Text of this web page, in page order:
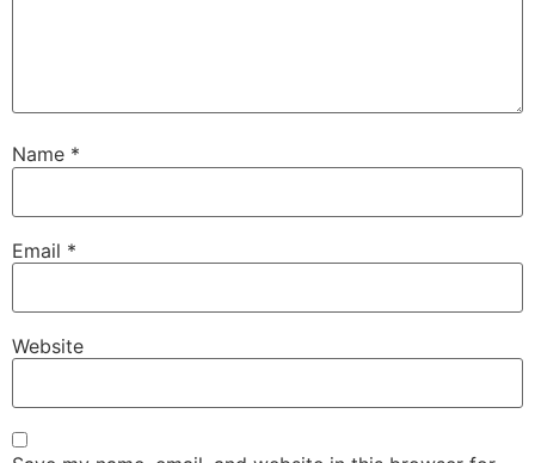
Name *
Email *
Website